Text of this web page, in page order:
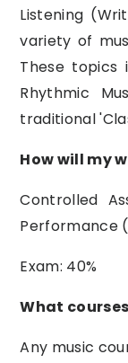
Listening
variety of
These topics
Rhythmic
traditional
How will my
Performance
Exam: 40%
What
Any music